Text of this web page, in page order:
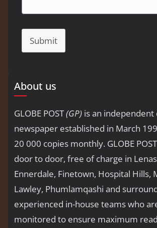
Submit
About us
GLOBE POST(GP) is an
newspaper established in March
20 000 copies monthly. GLOBE
door to door, free of charge in
Ennerdale, Finetown, Hospital Hills,
Lawley, Phumlamqashi and
experienced in-house teams who
monitored to ensure maximum